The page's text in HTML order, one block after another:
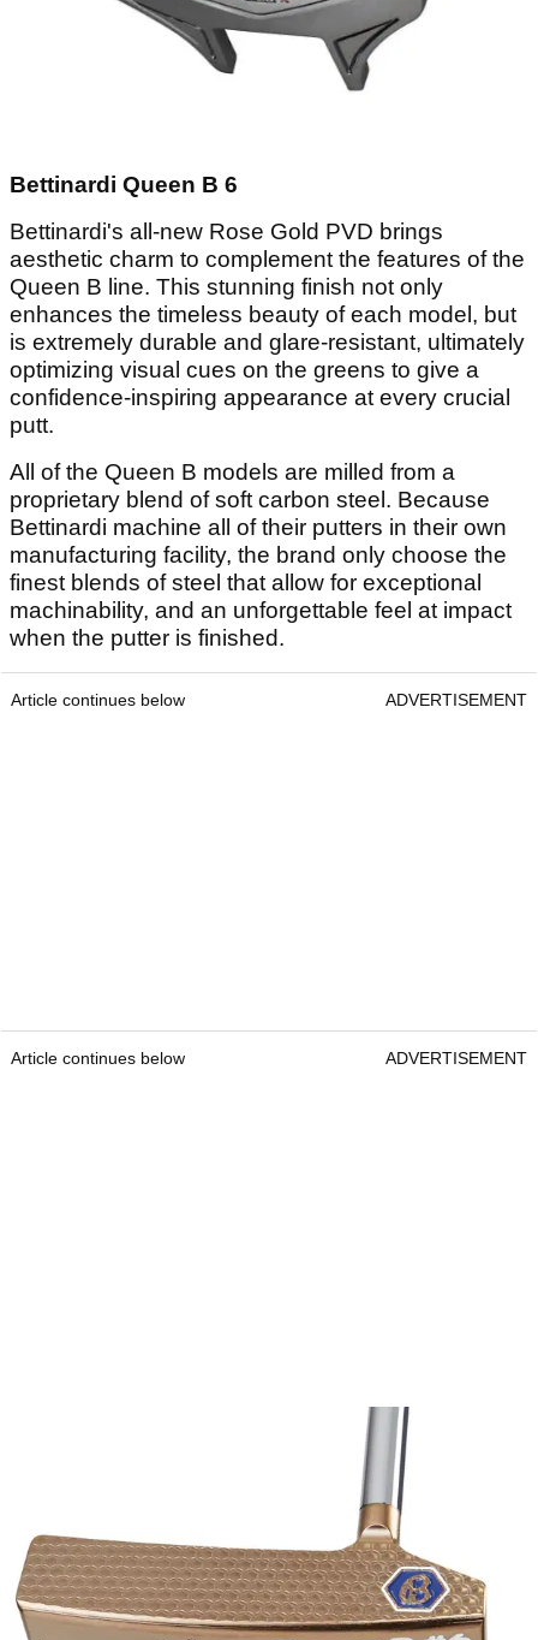
Bettinardi Queen B 6
Bettinardi's all-new Rose Gold PVD brings
aesthetic charm to complement the features of the
Queen B line. This stunning finish not only
enhances the timeless beauty of each model, but
is extremely durable and glare-resistant, ultimately
optimizing visual cues on the greens to give a
confidence-inspiring appearance at every crucial
putt.
All of the Queen B models are milled from a
proprietary blend of soft carbon steel. Because
Bettinardi machine all of their putters in their own
manufacturing facility, the brand only choose the
finest blends of steel that allow for exceptional
machinability, and an unforgettable feel at impact
when the putter is finished.
Article continues below ADVERTISEMENT
Article continues below ADVERTISEMENT